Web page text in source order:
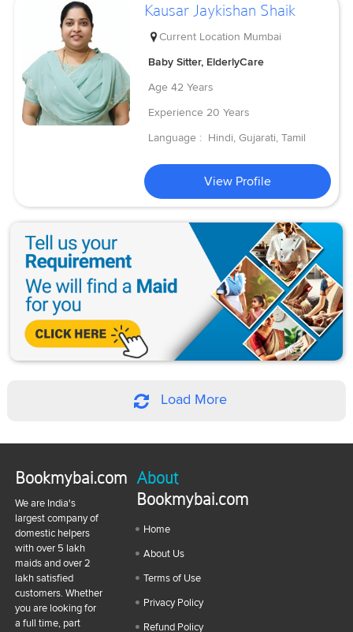
Kausar Jaykishan Shaik
Current Location Mumbai
Baby Sitter, ElderlyCare
Age 42 Years
Experience 20 Years
Language : Hindi, Gujarati, Tamil
View Profile
Load More
Bookmybai.com
We are India's
largest company of
domestic helpers
with over 5 lakh
maids and over 2
lakh satisfied
customers. Whether
you are looking for
a full time, part
About
Bookmybai.com
Home
About Us
Terms of Use
Privacy Policy
Refund Policy